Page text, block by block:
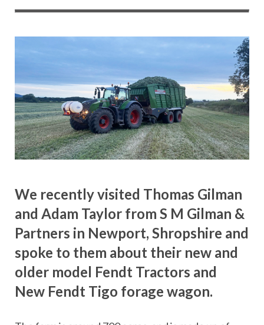
We recently visited Thomas Gilman
and Adam Taylor from S M Gilman &
Partners in Newport, Shropshire and
spoke to them about their new and
older model Fendt Tractors and
New Fendt Tigo forage wagon.